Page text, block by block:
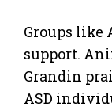
Groups like
support.
Grandin
ASD